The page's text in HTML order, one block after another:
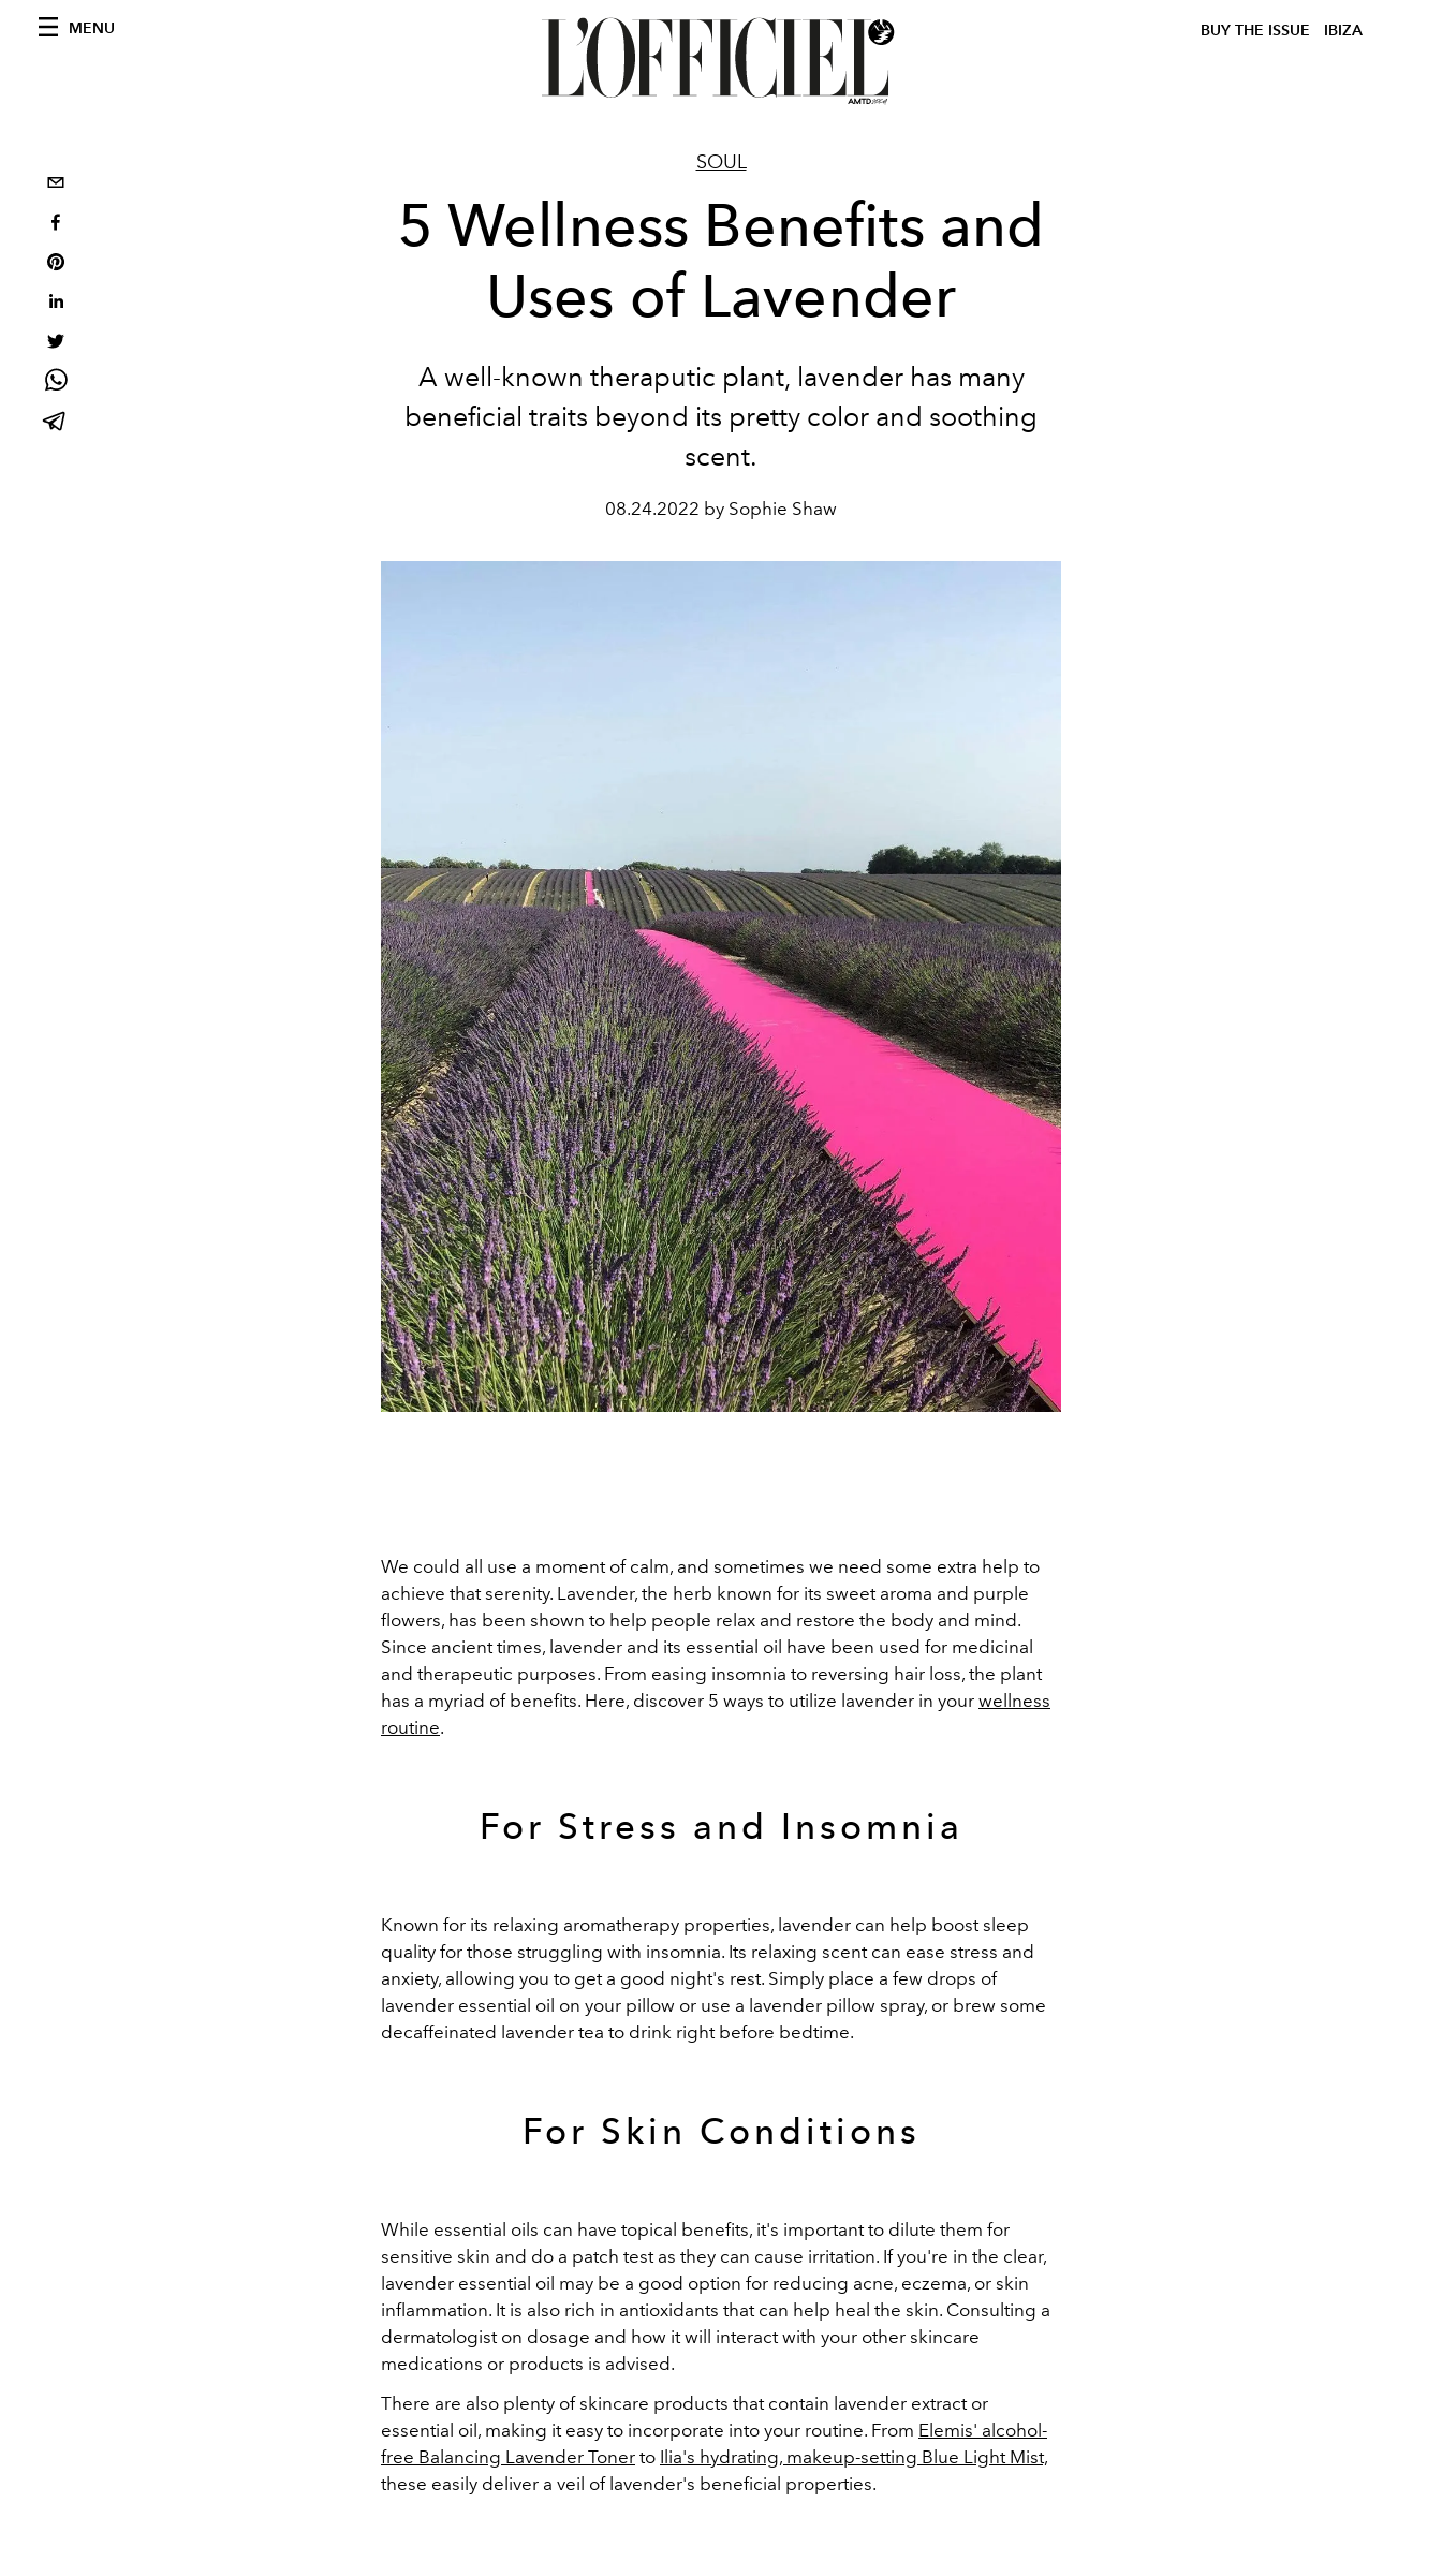
MENU BUY THE ISSUE IBIZA
SOUL
5 Wellness Benefits and
Uses of Lavender
A well-known theraputic plant, lavender has many
beneficial traits beyond its pretty color and soothing
scent.
08.24.2022 by Sophie Shaw
We could all use a moment of calm, and sometimes we need some extra help to
achieve that serenity. Lavender, the herb known for its sweet aroma and purple
flowers, has been shown to help people relax and restore the body and mind.
Since ancient times, lavender and its essential oil have been used for medicinal
and therapeutic purposes. From easing insomnia to reversing hair loss, the plant
has a myriad of benefits. Here, discover 5 ways to utilize lavender in your wellness
routine.
For Stress and Insomnia
Known for its relaxing aromatherapy properties, lavender can help boost sleep
quality for those struggling with insomnia. Its relaxing scent can ease stress and
anxiety, allowing you to get a good night's rest. Simply place a few drops of
lavender essential oil on your pillow or use a lavender pillow spray, or brew some
decaffeinated lavender tea to drink right before bedtime.
For Skin Conditions
While essential oils can have topical benefits, it's important to dilute them for
sensitive skin and do a patch test as they can cause irritation. If you're in the clear,
lavender essential oil may be a good option for reducing acne, eczema, or skin
inflammation. It is also rich in antioxidants that can help heal the skin. Consulting a
dermatologist on dosage and how it will interact with your other skincare
medications or products is advised.
There are also plenty of skincare products that contain lavender extract or
essential oil, making it easy to incorporate into your routine. From Elemis' alcohol-
free Balancing Lavender Toner to Ilia's hydrating, makeup-setting Blue Light Mist,
these easily deliver a veil of lavender's beneficial properties.